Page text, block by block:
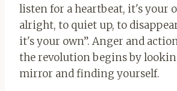
listen for a heartbeat, it's your
alright, to quiet up, to
it's your own”. Anger and
the revolution begins by
mirror and finding yourself.